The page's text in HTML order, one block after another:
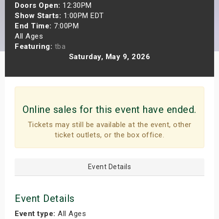
Doors Open: 12:30PM
Show Starts: 1:00PM EDT
End Time: 7:00PM
All Ages
Featuring: tba
Saturday, May 9, 2026
Online sales for this event have ended.
Tickets may still be available at the event, other
ticket outlets, or the box office.
Event Details
Event Details
Event type: All Ages
Shows